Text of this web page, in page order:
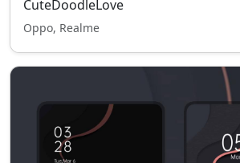
CuteDoodleLove
Oppo, Realme